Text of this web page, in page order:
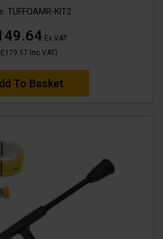
TUFFOAMR-KIT2
Ex VAT
£179.57 Inc VAT)
To Basket